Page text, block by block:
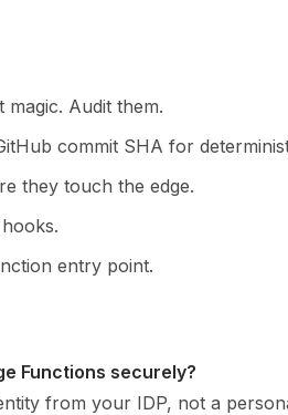
Audit them.
commit SHA for
they touch the edge.
entry point.
Functions securely?
from your IDP, not a